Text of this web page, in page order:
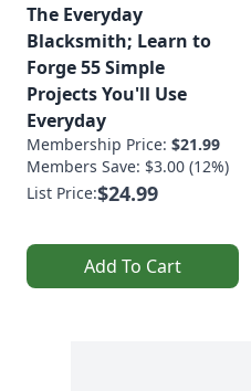
The Everyday
Blacksmith; Learn to
Forge 55 Simple
Projects You'll Use
Everyday
Membership Price: $21.99
Members Save: $3.00 (12%)
List Price:$24.99
Add To Cart